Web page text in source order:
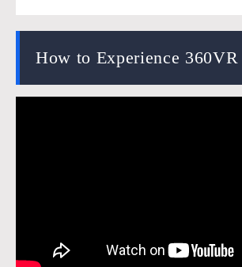
How to Experience 360VR